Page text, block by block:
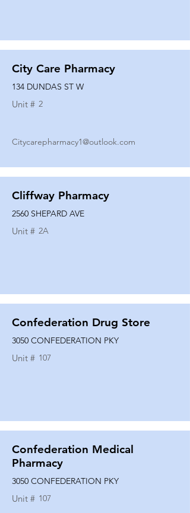
City Care Pharmacy
134 DUNDAS ST W
Unit # 2
Citycarepharmacy1@outlook.com
Cliffway Pharmacy
2560 SHEPARD AVE
Unit # 2A
Confederation Drug Store
3050 CONFEDERATION PKY
Unit # 107
Confederation Medical
Pharmacy
3050 CONFEDERATION PKY
Unit # 107